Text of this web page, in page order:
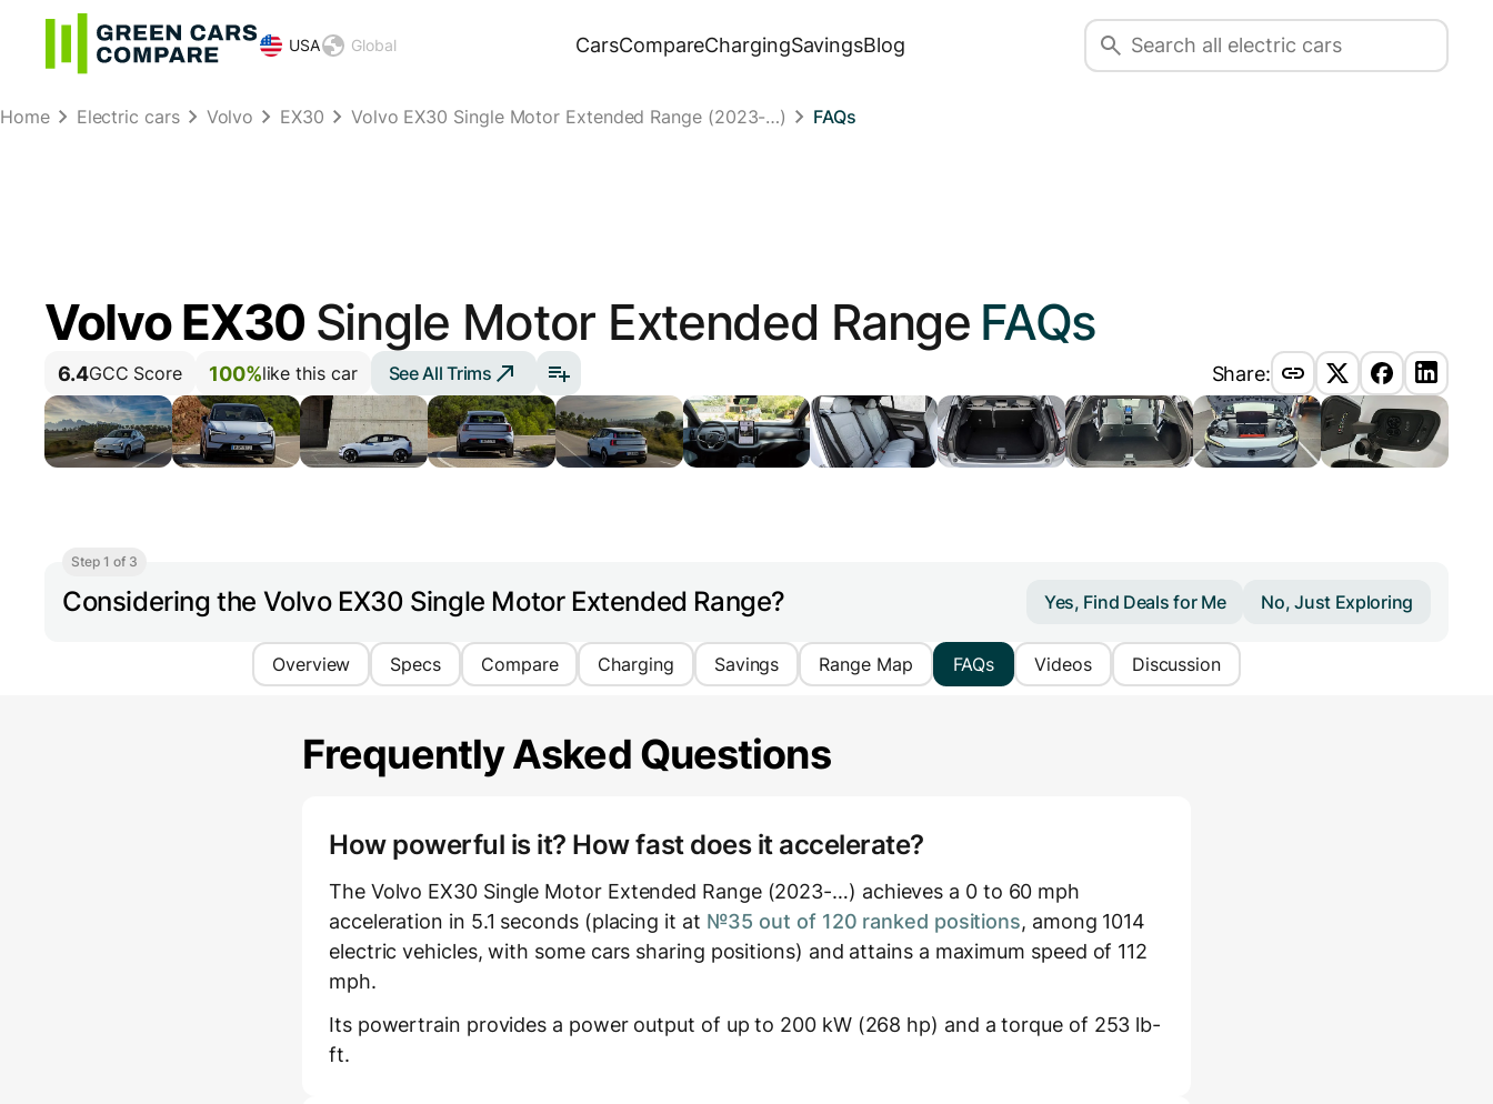
USA Global CarsCompareChargingSavingsBlog
Home Electric cars Volvo EX30 Volvo EX30 Single Motor Extended Range (2023-…) FAQs
Volvo EX30 Single Motor Extended Range FAQs
6.4GCC Score 100%like this car See All Trims Share:
Step 1 of 3
Considering the Volvo EX30 Single Motor Extended Range? Yes, Find Deals for Me No, Just Exploring
Overview Specs Compare Charging Savings Range Map FAQs Videos Discussion
Frequently Asked Questions
How powerful is it? How fast does it accelerate?
The Volvo EX30 Single Motor Extended Range (2023-…) achieves a 0 to 60 mph
acceleration in 5.1 seconds (placing it at №35 out of 120 ranked positions, among 1014
electric vehicles, with some cars sharing positions) and attains a maximum speed of 112
mph.
Its powertrain provides a power output of up to 200 kW (268 hp) and a torque of 253 lb-
ft.